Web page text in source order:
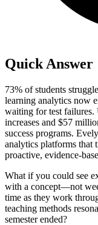
Quick Answer
73% of students
learning analytics now
waiting for test failures.
increases and $57
success programs.
analytics platforms that
proactive, evidence-
What if you could see
with a concept—not
time as they work
teaching methods
semester ended?